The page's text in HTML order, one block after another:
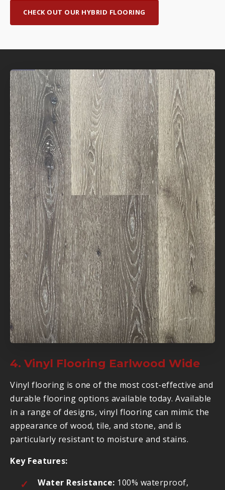
CHECK OUT OUR HYBRID FLOORING
4. Vinyl Flooring Earlwood Wide
Vinyl flooring is one of the most cost-effective and
durable flooring options available today. Available
in a range of designs, vinyl flooring can mimic the
appearance of wood, tile, and stone, and is
particularly resistant to moisture and stains.
Key Features:
Water Resistance: 100% waterproof,